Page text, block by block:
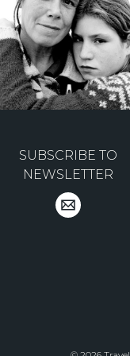
SUBSCRIBE TO
NEWSLETTER